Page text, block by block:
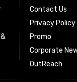
Contact Us
Privacy Policy
Promo
Corporate
OutReach